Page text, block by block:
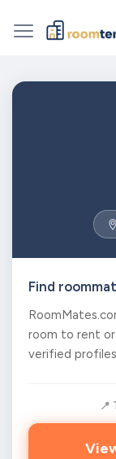
Find
room to rent
verified
📍